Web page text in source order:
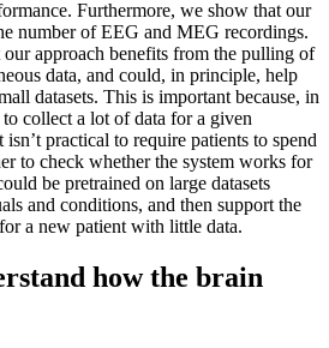
Furthermore, we show that our
number of EEG and MEG recordings.
our approach benefits from the pulling of
data, and could, in principle, help
datasets. This is important because, in
collect a lot of data for a given
practical to require patients to spend
to check whether the system works for
be pretrained on large datasets
and conditions, and then support the
a new patient with little data.
how the brain